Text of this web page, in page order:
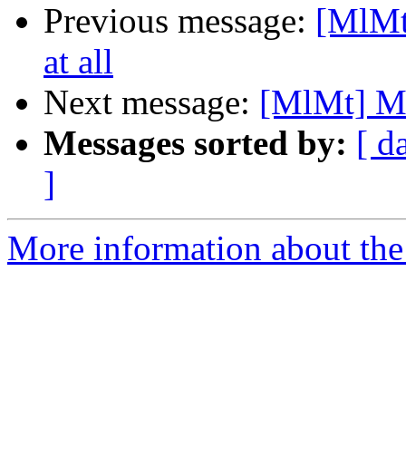
Previous message:
at all
Next message: [MlMt]
Messages sorted by: [
]
More information about